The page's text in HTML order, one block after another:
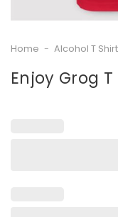
Home - Alcohol T
Enjoy Grog